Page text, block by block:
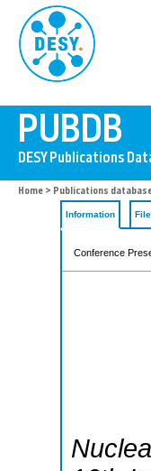
Home > Publications
Information
Conference